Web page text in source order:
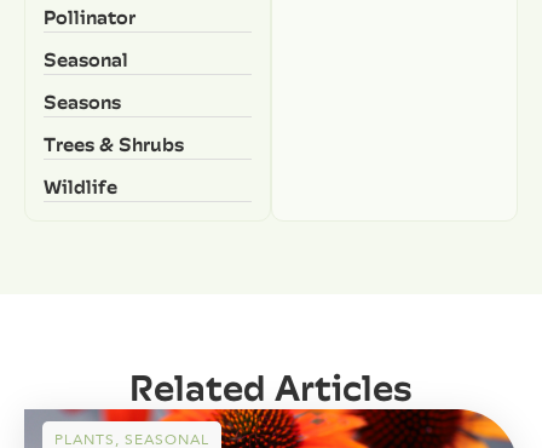
Pollinator
Seasonal
Seasons
Trees & Shrubs
Wildlife
Related Articles
PLANTS, SEASONAL